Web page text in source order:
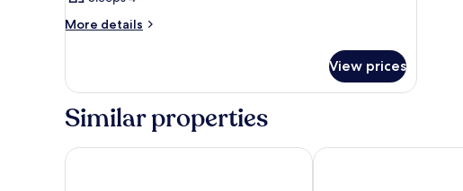
More details
More
View prices
Similar properties
Hotel Ritual Torremolinos \- Adults OnlyHotel Nogalera